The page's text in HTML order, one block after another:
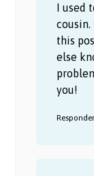
I used
this
else
you!
Responder